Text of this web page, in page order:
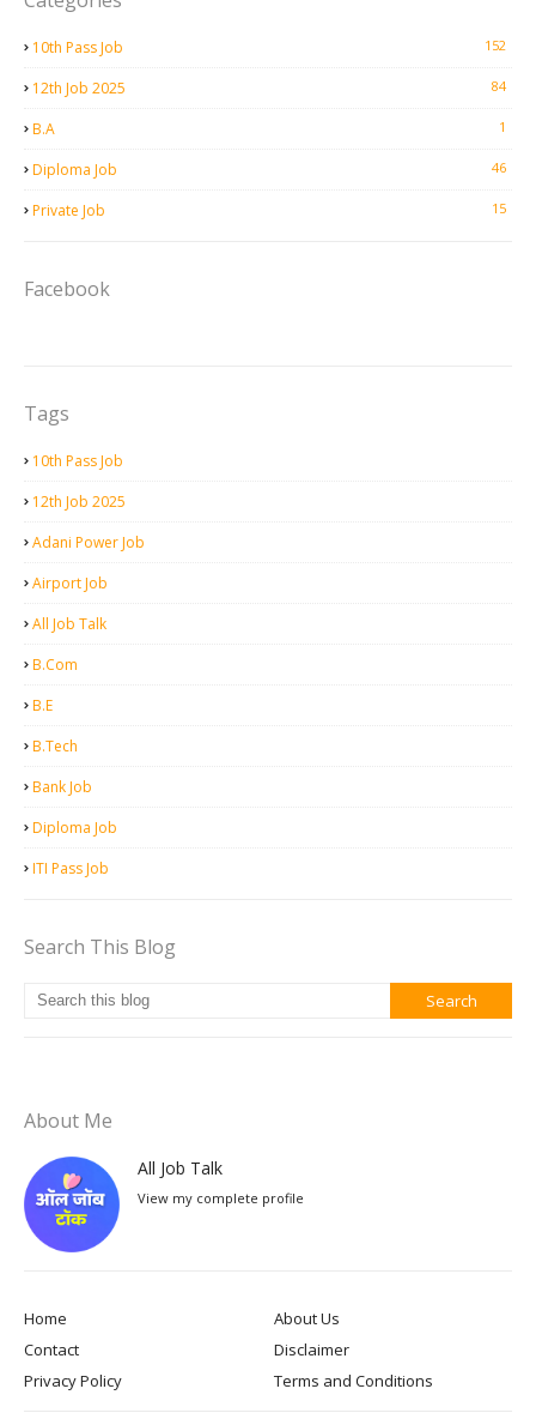
10th Pass Job 152
12th Job 2025 84
B.A 1
Diploma Job 46
Private Job 15
Facebook
Tags
10th Pass Job
12th Job 2025
Adani Power Job
Airport Job
All Job Talk
B.Com
B.E
B.Tech
Bank Job
Diploma Job
ITI Pass Job
Search This Blog
About Me
All Job Talk
View my complete profile
Home
About Us
Contact
Disclaimer
Privacy Policy
Terms and Conditions